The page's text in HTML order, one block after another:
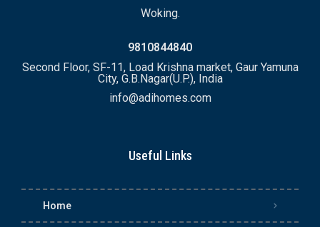
Woking.
9810844840
Second Floor, SF-11, Load Krishna market, Gaur Yamuna
City, G.B.Nagar(U.P.), India
info@adihomes.com
Useful Links
Home